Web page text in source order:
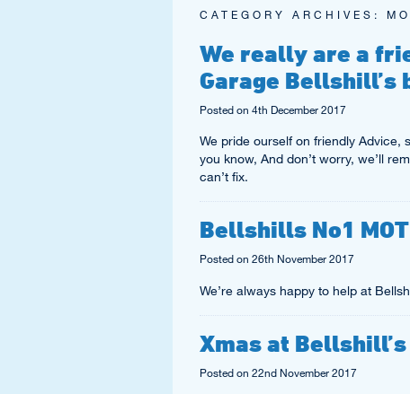
CATEGORY ARCHIVES:
We really are a
Garage Bellshill’s
Posted on 4th December 2017
We pride ourself on friendly Advice,
you know, And don’t worry, we’ll
can’t fix.
Bellshills No1
Posted on 26th November 2017
We’re always happy to help at
Xmas at
Posted on 22nd November 2017